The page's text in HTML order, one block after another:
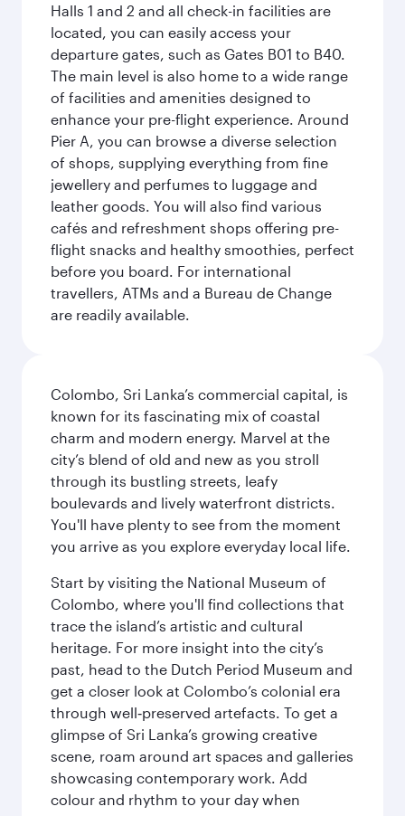
Halls 1 and 2 and all check-in facilities are
located, you can easily access your
departure gates, such as Gates B01 to B40.
The main level is also home to a wide range
of facilities and amenities designed to
enhance your pre-flight experience. Around
Pier A, you can browse a diverse selection
of shops, supplying everything from fine
jewellery and perfumes to luggage and
leather goods. You will also find various
cafés and refreshment shops offering pre-
flight snacks and healthy smoothies, perfect
before you board. For international
travellers, ATMs and a Bureau de Change
are readily available.
Colombo, Sri Lanka’s commercial capital, is
known for its fascinating mix of coastal
charm and modern energy. Marvel at the
city’s blend of old and new as you stroll
through its bustling streets, leafy
boulevards and lively waterfront districts.
You'll have plenty to see from the moment
you arrive as you explore everyday local life.
Start by visiting the National Museum of
Colombo, where you'll find collections that
trace the island’s artistic and cultural
heritage. For more insight into the city’s
past, head to the Dutch Period Museum and
get a closer look at Colombo’s colonial era
through well‑preserved artefacts. To get a
glimpse of Sri Lanka’s growing creative
scene, roam around art spaces and galleries
showcasing contemporary work. Add
colour and rhythm to your day when